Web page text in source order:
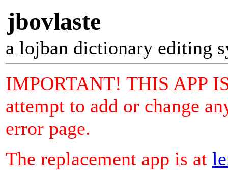
jbovlaste
a lojban dictionary editing
IMPORTANT! THIS APP
attempt to add or change
error page.
The replacement app is at